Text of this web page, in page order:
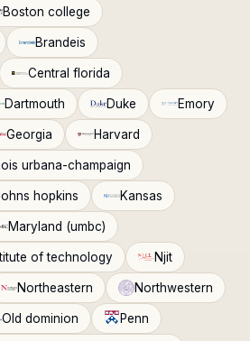
Boston college
Brandeis
Central florida
Dartmouth Duke Emory
Georgia Harvard
urbana-champaign
hopkins Kansas
Maryland (umbc)
of technology Njit
Northeastern Northwestern
Old dominion Penn